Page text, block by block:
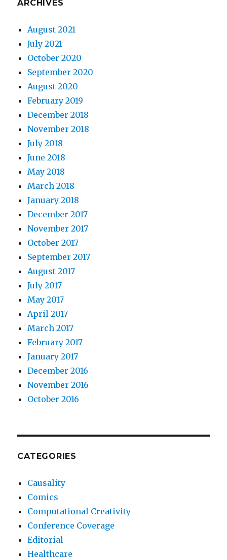
ARCHIVES
August 2021
July 2021
October 2020
September 2020
August 2020
February 2019
December 2018
November 2018
July 2018
June 2018
May 2018
March 2018
January 2018
December 2017
November 2017
October 2017
September 2017
August 2017
July 2017
May 2017
April 2017
March 2017
February 2017
January 2017
December 2016
November 2016
October 2016
CATEGORIES
Causality
Comics
Computational Creativity
Conference Coverage
Editorial
Healthcare